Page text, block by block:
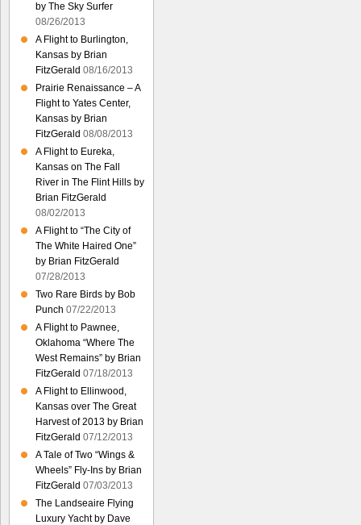
by The Sky Surfer
08/26/2013
A Flight to Burlington,
Kansas by Brian
FitzGerald 08/16/2013
Prairie Renaissance – A
Flight to Yates Center,
Kansas by Brian
FitzGerald 08/08/2013
A Flight to Eureka,
Kansas on The Fall
River in The Flint Hills by
Brian FitzGerald
08/02/2013
A Flight to “The City of
The White Haired One”
by Brian FitzGerald
07/28/2013
Two Rare Birds by Bob
Punch 07/22/2013
A Flight to Pawnee,
Oklahoma “Where The
West Remains” by Brian
FitzGerald 07/18/2013
A Flight to Ellinwood,
Kansas over The Great
Harvest of 2013 by Brian
FitzGerald 07/12/2013
A Tale of Two “Wings &
Wheels” Fly-Ins by Brian
FitzGerald 07/03/2013
The Landseaire Flying
Luxury Yacht by Dave